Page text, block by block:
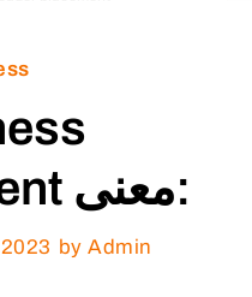
Management معنى:
by Admin